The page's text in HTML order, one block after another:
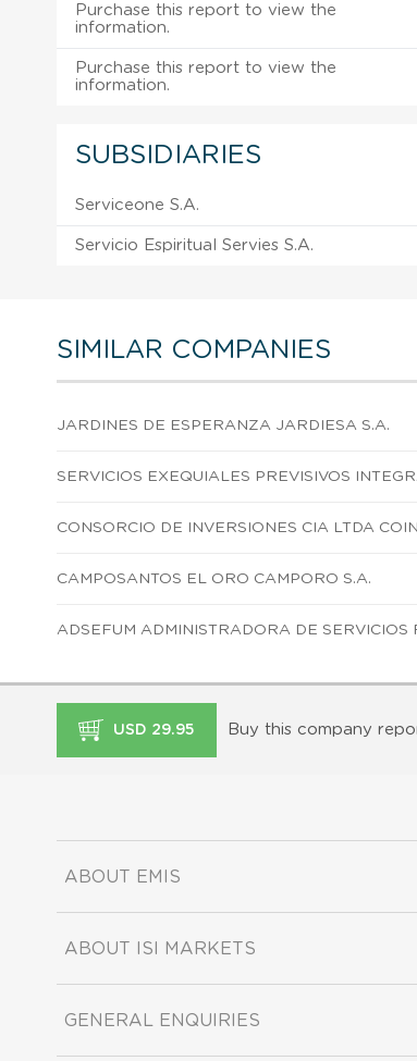
Purchase this report to view the
information.
Purchase this report to view the
information.
SUBSIDIARIES
Serviceone S.A.
Servicio Espiritual Servies S.A.
SIMILAR COMPANIES
JARDINES DE ESPERANZA JARDIESA S.A.
SERVICIOS EXEQUIALES PREVISIVOS
CONSORCIO DE INVERSIONES CIA LTDA
CAMPOSANTOS EL ORO CAMPORO S.A.
ADSEFUM ADMINISTRADORA DE SERVICIOS
USD 29.95 Buy this company
ABOUT EMIS
ABOUT ISI MARKETS
GENERAL ENQUIRIES